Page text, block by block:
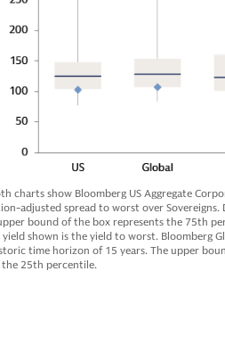
charts show Bloomberg US Aggregate
adjusted spread to worst over Sovereigns.
bound of the box represents the 75th
shown is the yield to worst. Bloomberg
time horizon of 15 years. The upper
25th percentile.